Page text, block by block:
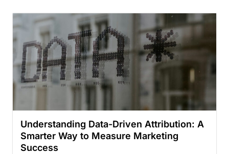
Understanding Data-Driven Attribution: A
Smarter Way to Measure Marketing
Success